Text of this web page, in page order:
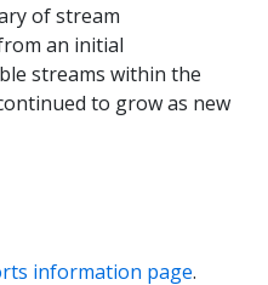
of stream
an initial
streams within the
to grow as new
information page.